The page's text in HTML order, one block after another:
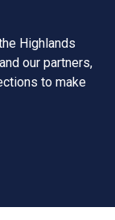
Highlands
our partners,
to make